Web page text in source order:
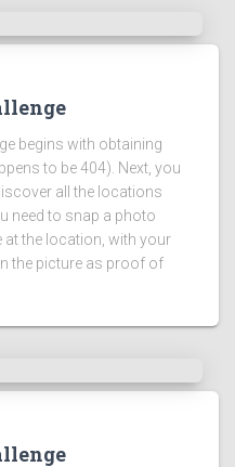
begins with obtaining
to be 404). Next, you
all the locations
need to snap a photo
the location, with your
the picture as proof of